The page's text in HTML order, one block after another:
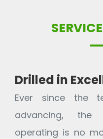
Drilled in
Ever since the
advancing,
operating is no